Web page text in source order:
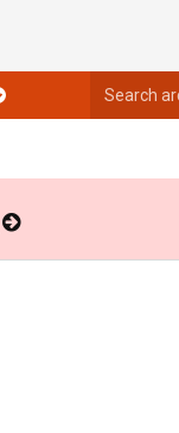
archives